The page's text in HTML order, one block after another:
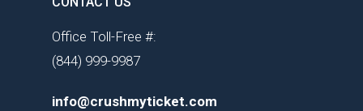
Office Toll-Free #:
(844) 999-9987
info@crushmyticket.com